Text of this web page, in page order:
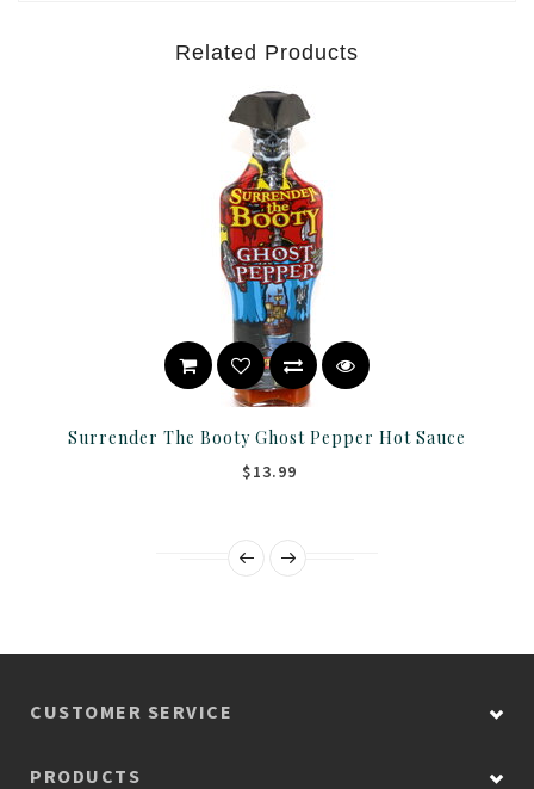
Related Products
Surrender The Booty Ghost Pepper Hot Sauce
$13.99
CUSTOMER SERVICE
PRODUCTS